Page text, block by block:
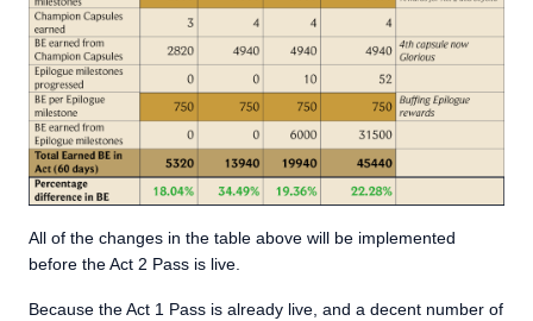
All of the changes in the table above will be implemented
before the Act 2 Pass is live.
Because the Act 1 Pass is already live, and a decent number of